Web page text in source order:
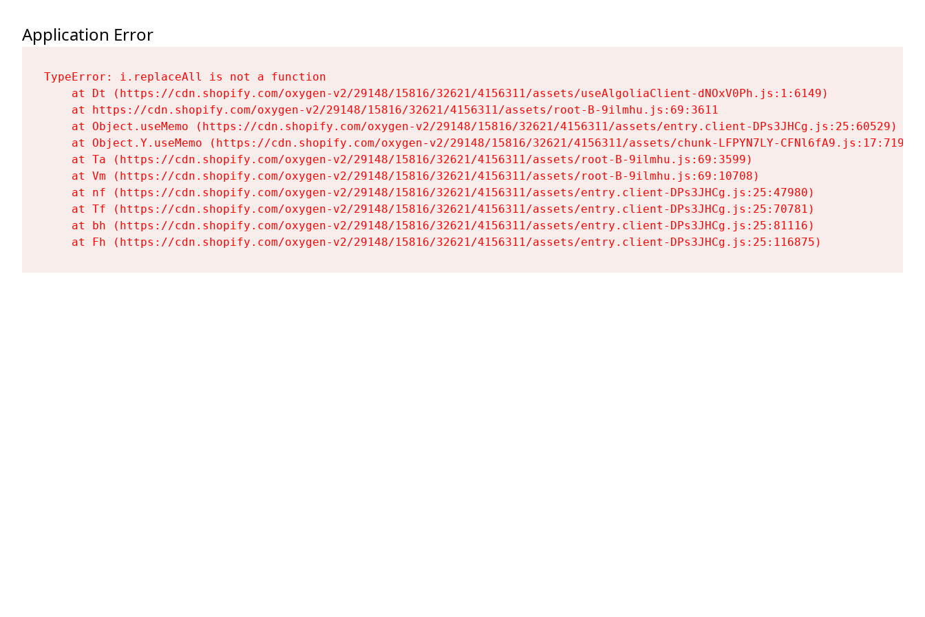
Application Error
TypeError: i.replaceAll is not a function
    at Dt (https://cdn.shopify.com/oxygen-v2/29148/15816/32621/4156311/assets/useAlgoliaClient-dNOxV0Ph.js:1:6149)
    at https://cdn.shopify.com/oxygen-v2/29148/15816/32621/4156311/assets/root-B-9ilmhu.js:69:3611
    at Object.useMemo (https://cdn.shopify.com/oxygen-v2/29148/15816/32621/4156311/assets/entry.client-DPs3JHCg.js:25:60529)
    at Object.Y.useMemo (https://cdn.shopify.com/oxygen-v2/29148/15816/32621/4156311/assets/chunk-LFPYN7LY-CFNl6fA9.js:17:7197)
    at Ta (https://cdn.shopify.com/oxygen-v2/29148/15816/32621/4156311/assets/root-B-9ilmhu.js:69:3599)
    at Vm (https://cdn.shopify.com/oxygen-v2/29148/15816/32621/4156311/assets/root-B-9ilmhu.js:69:10708)
    at nf (https://cdn.shopify.com/oxygen-v2/29148/15816/32621/4156311/assets/entry.client-DPs3JHCg.js:25:47980)
    at Tf (https://cdn.shopify.com/oxygen-v2/29148/15816/32621/4156311/assets/entry.client-DPs3JHCg.js:25:70781)
    at bh (https://cdn.shopify.com/oxygen-v2/29148/15816/32621/4156311/assets/entry.client-DPs3JHCg.js:25:81116)
    at Fh (https://cdn.shopify.com/oxygen-v2/29148/15816/32621/4156311/assets/entry.client-DPs3JHCg.js:25:116875)